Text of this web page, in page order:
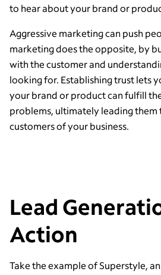
to hear about your brand or
Aggressive marketing can push
marketing does the opposite, by
with the customer and
looking for. Establishing trust lets
your brand or product can fulfill
problems, ultimately leading
customers of your business.
Lead
Action
Take the example of Superstyle,